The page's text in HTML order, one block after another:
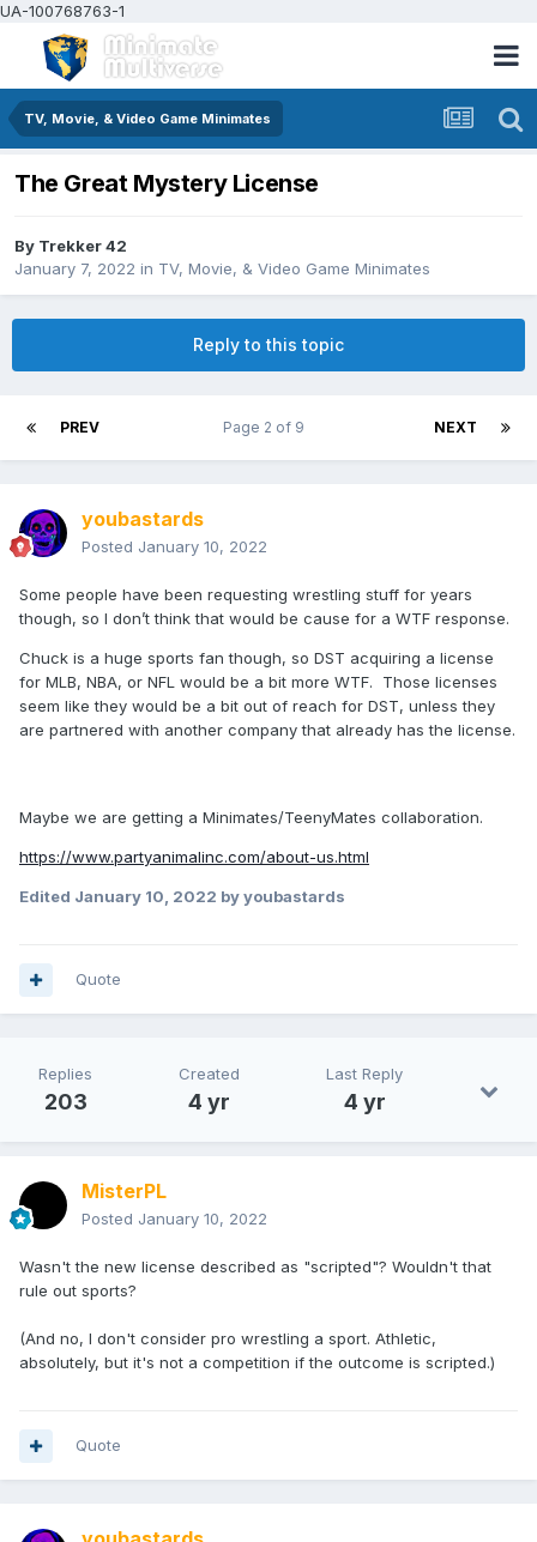
UA-100768763-1
TV, Movie, & Video Game Minimates
The Great Mystery License
By Trekker 42
January 7, 2022 in TV, Movie, & Video Game Minimates
Reply to this topic
PREV NEXT
Page 2 of 9
youbastards
Posted January 10, 2022
Some people have been requesting wrestling stuff for years
though, so I don’t think that would be cause for a WTF response.
Chuck is a huge sports fan though, so DST acquiring a license
for MLB, NBA, or NFL would be a bit more WTF. Those licenses
seem like they would be a bit out of reach for DST, unless they
are partnered with another company that already has the license.
Maybe we are getting a Minimates/TeenyMates collaboration.
https://www.partyanimalinc.com/about-us.html
Edited January 10, 2022 by youbastards
Quote
Replies
203
Created
4 yr
Last Reply
4 yr
MisterPL
Posted January 10, 2022
Wasn't the new license described as "scripted"? Wouldn't that
rule out sports?
(And no, I don't consider pro wrestling a sport. Athletic,
absolutely, but it's not a competition if the outcome is scripted.)
Quote